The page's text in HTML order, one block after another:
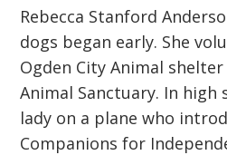
Rebecca Stanford
dogs began early. She
Ogden City Animal
Animal Sanctuary. In high
lady on a plane who
Companions for